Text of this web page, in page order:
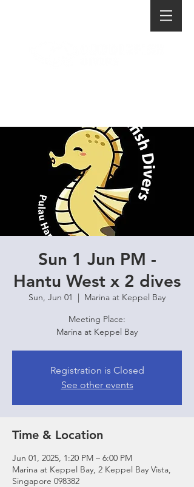
Sun 1 Jun PM -
Hantu West x 2 dives
Sun, Jun 01
  |
Marina at Keppel Bay
Meeting Place:
Marina at Keppel Bay
Registration is Closed
See other events
Time & Location
Jun 01, 2025, 1:20 PM – 6:00 PM
Marina at Keppel Bay, 2 Keppel Bay Vista,
Singapore 098382